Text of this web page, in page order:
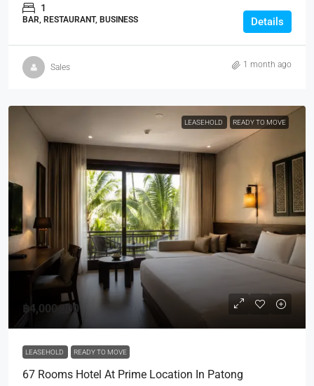
1
BAR, RESTAURANT, BUSINESS Details
Sales 1 month ago
LEASEHOLD READY TO MOVE
฿4,000,000
LEASEHOLD READY TO MOVE
67 Rooms Hotel At Prime Location In Patong